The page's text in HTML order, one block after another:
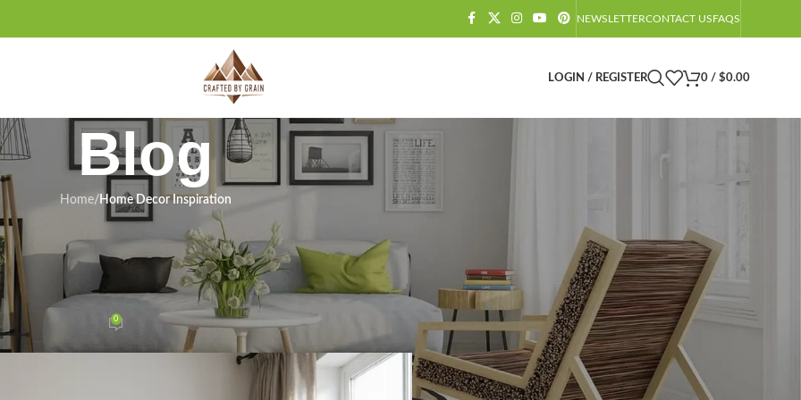
NEWSLETTERCONTACT USFAQS
LOGIN / REGISTER 0 / $0.00
Blog
Home/ Home Decor Inspiration
INSPIRATION
Maximize Your Space (You’ll Be
by #12!)
January 11, 2026
0
Amazon Barndominium Decor Finds
Barndominium
Barndominium Exteriors
Barndominium Floor Plans
Barndominium Interiors
Castlecore
Castlecore Furniture
Decoration